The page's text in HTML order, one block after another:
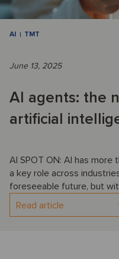
AI TMT
June 13, 2025
AI agents: the
artificial
AI SPOT ON: AI has more
a key role across
foreseeable future, but
Read article